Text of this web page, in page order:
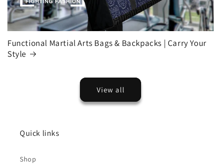
Functional Martial Arts Bags & Backpacks | Carry Your
Style
View all
Quick links
Shop